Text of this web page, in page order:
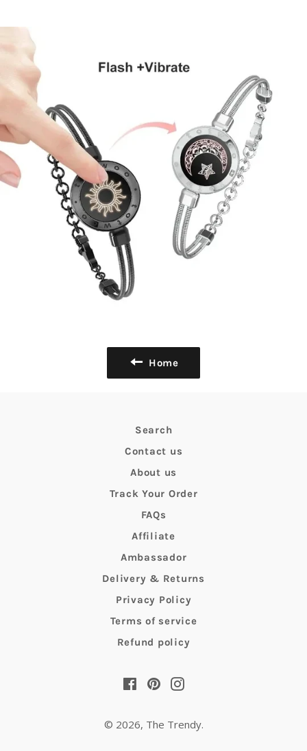
Home
Search
Contact us
About us
Track Your Order
FAQs
Affiliate
Ambassador
Delivery & Returns
Privacy Policy
Terms of service
Refund policy
FacebookPinterestInstagram
© 2026, The Trendy.